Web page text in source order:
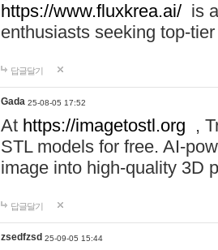
https://www.fluxkrea.ai/ is
enthusiasts seeking top-
답글달기
Gada 25-08-05 17:52
At https://imagetostl.org ,
STL models for free. AI-
image into high-quality 3D
답글달기
zsedfzsd 25-09-05 15:44